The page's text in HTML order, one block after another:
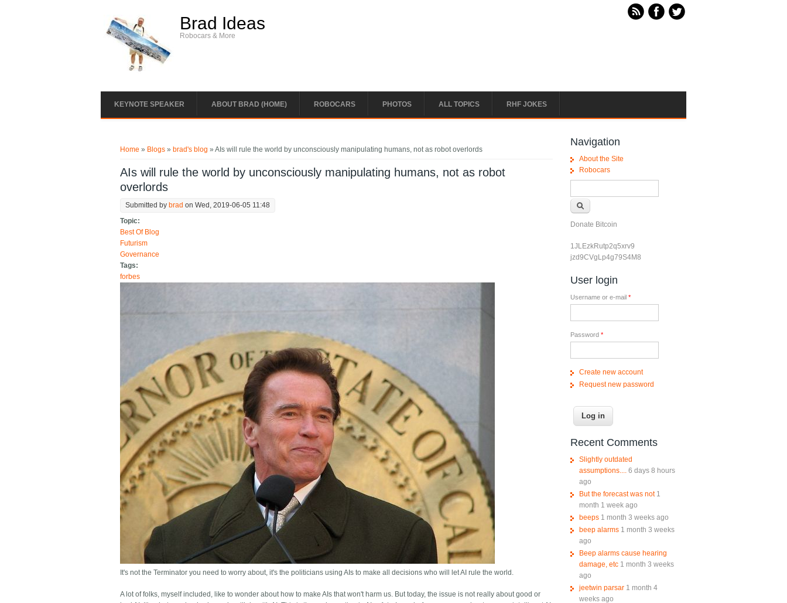
Brad Ideas
Robocars & More
KEYNOTE SPEAKER ABOUT BRAD (HOME) ROBOCARS PHOTOS ALL TOPICS RHF JOKES
Home » Blogs » brad's blog » AIs will rule the world by unconsciously manipulating humans, not as robot overlords
AIs will rule the world by unconsciously manipulating humans, not as robot
overlords
Submitted by brad on Wed, 2019-06-05 11:48
Topic:
Best Of Blog
Futurism
Governance
Tags:
forbes
It's not the Terminator you need to worry about, it's the politicians using AIs to make all decisions who will let AI rule the world.
A lot of folks, myself included, like to wonder about how to make AIs that won't harm us. But today, the issue is not really about good or
Navigation
About the Site
Robocars
Donate Bitcoin
1JLEzkRutp2q5xrv9
jzd9CVgLp4g79S4M8
User login
Username or e-mail *
Password *
Create new account
Request new password
Recent Comments
Slightly outdated
assumptions.... 6 days 8 hours
ago
But the forecast was not 1
month 1 week ago
beeps 1 month 3 weeks ago
beep alarms 1 month 3 weeks
ago
Beep alarms cause hearing
damage, etc 1 month 3 weeks
ago
jeetwin parsar 1 month 4
weeks ago